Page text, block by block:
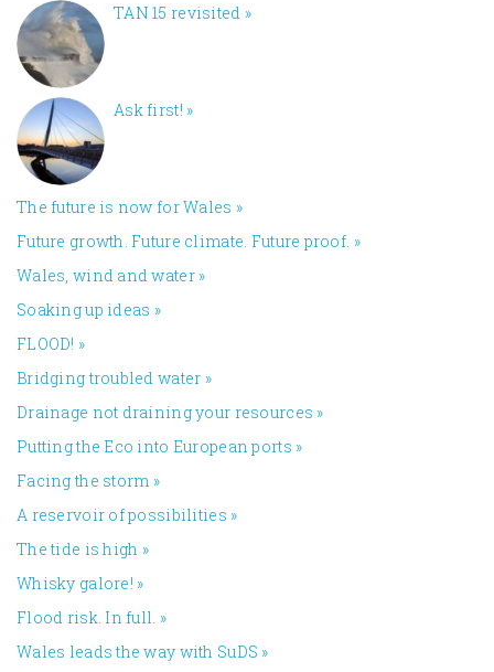
TAN 15 revisited »
Ask first! »
The future is now for Wales »
Future growth. Future climate. Future proof. »
Wales, wind and water»
Soaking up ideas »
FLOOD! »
Bridging troubled water »
Drainage not draining your resources »
Putting the Eco into European ports »
Facing the storm »
A reservoir of possibilities »
The tide is high »
Whisky galore! »
Flood risk. In full. »
Wales leads the way with SuDS »